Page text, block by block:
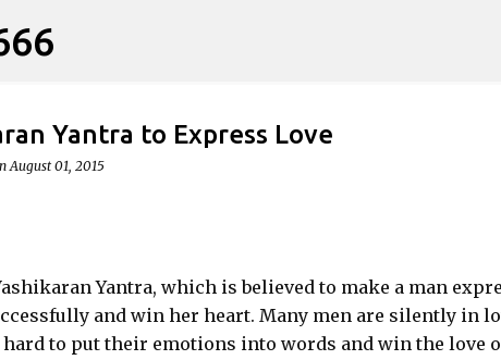
Yantra to Express Love
August 01, 2015
Yantra, which is believed to make a man
and win her heart. Many men are silently in
to put their emotions into words and win the love